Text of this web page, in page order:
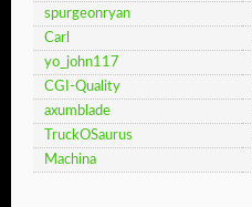
spurgeonryan
Carl
yo_john117
CGI-Quality
axumblade
TruckOSaurus
Machina